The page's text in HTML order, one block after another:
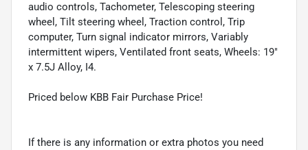
audio controls, Tachometer, Telescoping steering
wheel, Tilt steering wheel, Traction control, Trip
computer, Turn signal indicator mirrors, Variably
intermittent wipers, Ventilated front seats, Wheels: 19"
x 7.5J Alloy, I4.
Priced below KBB Fair Purchase Price!
If there is any information or extra photos you need